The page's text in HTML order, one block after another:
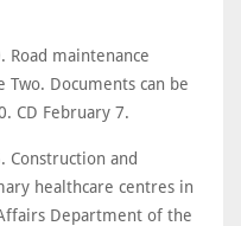
Road maintenance
Two. Documents can be
CD February 7.
Construction and
healthcare centres in
Department of the